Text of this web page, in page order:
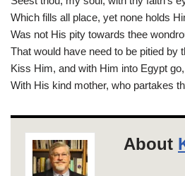
Which fills all place, yet none holds
Was not His pity towards thee
That would have need to be pitied by
Kiss Him, and with Him into Egypt go,
With His kind mother, who partakes
About